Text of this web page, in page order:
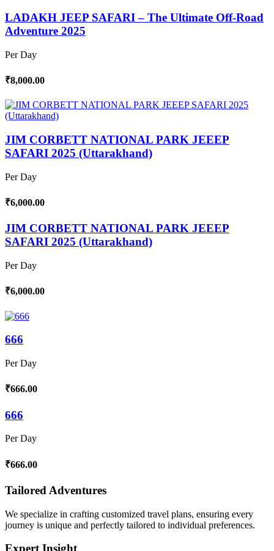
LADAKH JEEP SAFARI – The Ultimate Off-Road
Adventure 2025
Per Day
₹8,000.00
JIM CORBETT NATIONAL PARK JEEEP
SAFARI 2025 (Uttarakhand)
Per Day
₹6,000.00
JIM CORBETT NATIONAL PARK JEEEP
SAFARI 2025 (Uttarakhand)
Per Day
₹6,000.00
666
Per Day
₹666.00
666
Per Day
₹666.00
Tailored Adventures
We specialize in crafting customized travel plans, ensuring every
journey is unique and perfectly tailored to individual preferences.